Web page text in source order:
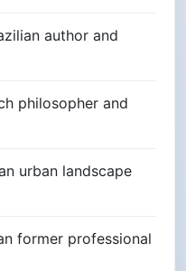
author and
philosopher and
urban landscape
former professional